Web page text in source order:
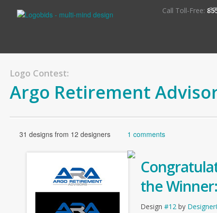
Call Toll-Free:
Logo Contest:
Argo Retirement
31 designs from 12 designers 1 comments
the Winner:
Design #12 by